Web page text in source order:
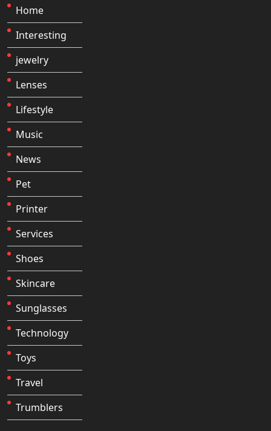
Home
Interesting
jewelry
Lenses
Lifestyle
Music
News
Pet
Printer
Services
Shoes
Skincare
Sunglasses
Technology
Toys
Travel
Trumblers